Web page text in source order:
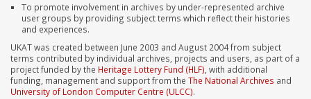
To promote involvement in archives by under-represented archive
user groups by providing subject terms which reflect their histories
and experiences.
UKAT was created between June 2003 and August 2004 from subject
terms contributed by individual archives, projects and users, as part of a
project funded by the Heritage Lottery Fund (HLF) , with additional
funding, management and support from the The National Archives and
University of London Computer Centre (ULCC).